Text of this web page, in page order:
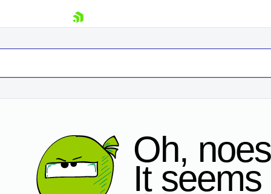
Shopping cart
Oh,
It